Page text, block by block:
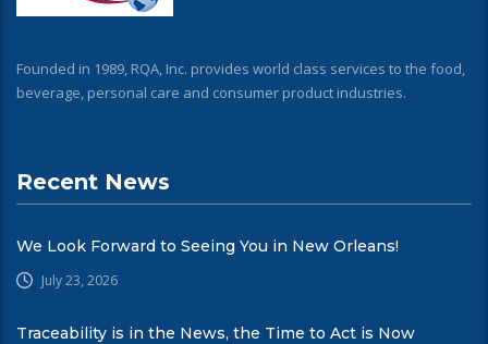
Founded in 1989, RQA, Inc. provides world class services to the food,
beverage, personal care and consumer product industries.
Recent News
We Look Forward to Seeing You in New Orleans!
July 23, 2026
Traceability is in the News, the Time to Act is Now